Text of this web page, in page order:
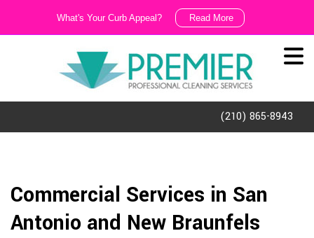
(210) 865-8943
Commercial Services in San
Antonio and New Braunfels
What's Your Curb Appeal? Read More
Dirty!!!
our
exterior